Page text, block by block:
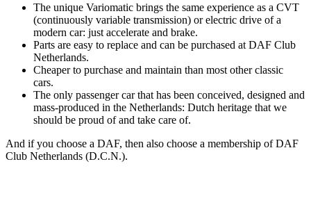
The unique Variomatic brings the same experience as a CVT
(continuously variable transmission) or electric drive of a
modern car: just accelerate and brake.
Parts are easy to replace and can be purchased at DAF Club
Netherlands.
Cheaper to purchase and maintain than most other classic
cars.
The only passenger car that has been conceived, designed and
mass-produced in the Netherlands: Dutch heritage that we
should be proud of and take care of.
And if you choose a DAF, then also choose a membership of DAF
Club Netherlands (D.C.N.).